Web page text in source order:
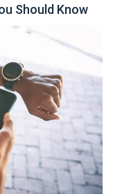
Should Know